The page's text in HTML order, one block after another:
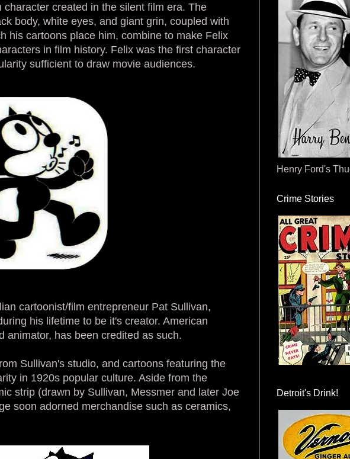
character created in the silent film era. The
body, white eyes, and giant grin, coupled with
his cartoons place him, combine to make Felix
in film history. Felix was the first character
sufficient to draw movie audiences.
cartoonist/film entrepreneur Pat Sullivan,
his lifetime to be it's creator. American
animator, has been credited as such.
Sullivan's studio, and cartoons featuring the
in 1920s popular culture. Aside from the
strip (drawn by Sullivan, Messmer and later Joe
soon adorned merchandise such as ceramics,
Henry Ford's
Crime Stories
Detroit's Drink!